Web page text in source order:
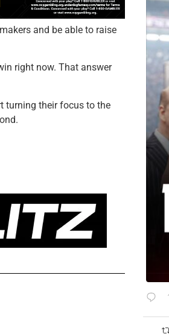
and be able to raise
right now. That answer
turning their focus to the